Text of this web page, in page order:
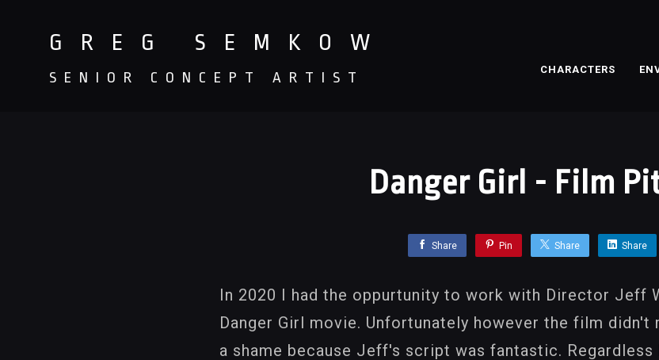
GREG SEMKOW
SENIOR CONCEPT ARTIST CHARACTERS
Danger Girl - Film
Share Pin Share Share
In 2020 I had the oppurtunity to work with Director Jeff
Danger Girl movie. Unfortunately however the film didn't
a shame because Jeff's script was fantastic. Regardless